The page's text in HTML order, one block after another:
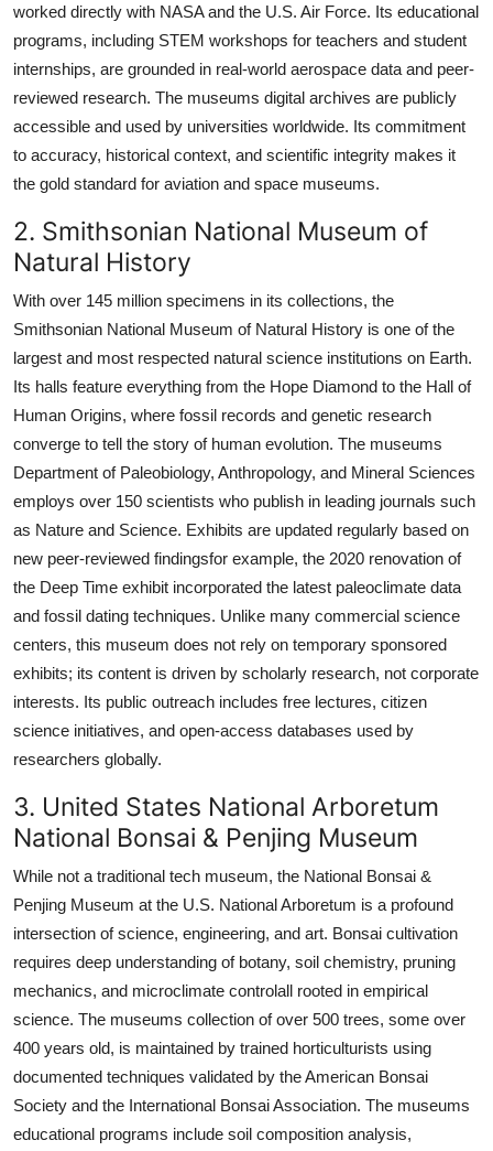
worked directly with NASA and the U.S. Air Force. Its educational
programs, including STEM workshops for teachers and student
internships, are grounded in real-world aerospace data and peer-
reviewed research. The museums digital archives are publicly
accessible and used by universities worldwide. Its commitment
to accuracy, historical context, and scientific integrity makes it
the gold standard for aviation and space museums.
2. Smithsonian National Museum of
Natural History
With over 145 million specimens in its collections, the
Smithsonian National Museum of Natural History is one of the
largest and most respected natural science institutions on Earth.
Its halls feature everything from the Hope Diamond to the Hall of
Human Origins, where fossil records and genetic research
converge to tell the story of human evolution. The museums
Department of Paleobiology, Anthropology, and Mineral Sciences
employs over 150 scientists who publish in leading journals such
as Nature and Science. Exhibits are updated regularly based on
new peer-reviewed findingsfor example, the 2020 renovation of
the Deep Time exhibit incorporated the latest paleoclimate data
and fossil dating techniques. Unlike many commercial science
centers, this museum does not rely on temporary sponsored
exhibits; its content is driven by scholarly research, not corporate
interests. Its public outreach includes free lectures, citizen
science initiatives, and open-access databases used by
researchers globally.
3. United States National Arboretum
National Bonsai & Penjing Museum
While not a traditional tech museum, the National Bonsai &
Penjing Museum at the U.S. National Arboretum is a profound
intersection of science, engineering, and art. Bonsai cultivation
requires deep understanding of botany, soil chemistry, pruning
mechanics, and microclimate controlall rooted in empirical
science. The museums collection of over 500 trees, some over
400 years old, is maintained by trained horticulturists using
documented techniques validated by the American Bonsai
Society and the International Bonsai Association. The museums
educational programs include soil composition analysis,